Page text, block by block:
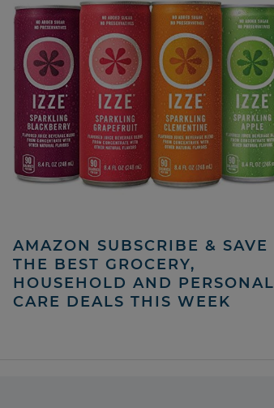
AMAZON SUBSCRIBE & SAVE |
THE BEST GROCERY,
HOUSEHOLD AND PERSONAL
CARE DEALS THIS WEEK